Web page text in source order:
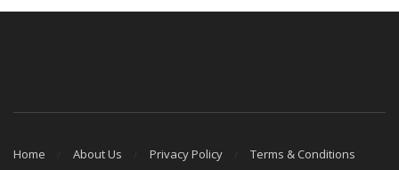
Home About Us Privacy Policy Terms & Conditions